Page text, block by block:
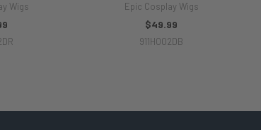
Wigs
Epic Cosplay Wigs
$49.99
911H002DB